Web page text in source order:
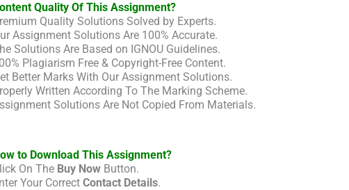
Quality Of This Assignment?
Quality Solutions Solved by Experts.
Assignment Solutions Are 100% Accurate.
Solutions Are Based on IGNOU Guidelines.
Plagiarism Free & Copyright-Free Content.
Better Marks With Our Assignment Solutions.
Written According To The Marking Scheme.
Solutions Are Not Copied From Materials.
to Download This Assignment?
On The Buy NowButton.
Your Correct Contact Details.